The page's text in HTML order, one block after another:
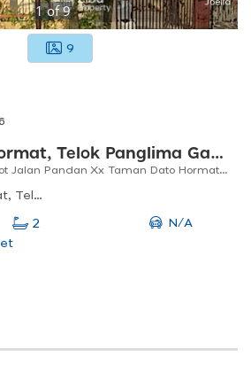
1of9
9
Taman Dato Hormat, Telok Panglima Garang
Single Storey Corner Lot Jalan Pandan Xx Taman Dato Hormat, Telok Panglima Garang
Taman Dato Hormat, Telok Panglima Garang, Selangor, Malaysia
2
N/A